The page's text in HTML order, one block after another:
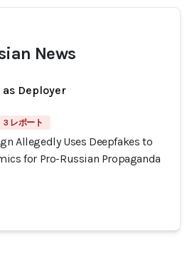
News
Deployer
3 レポート
Allegedly Uses Deepfakes to
for Pro-Russian Propaganda